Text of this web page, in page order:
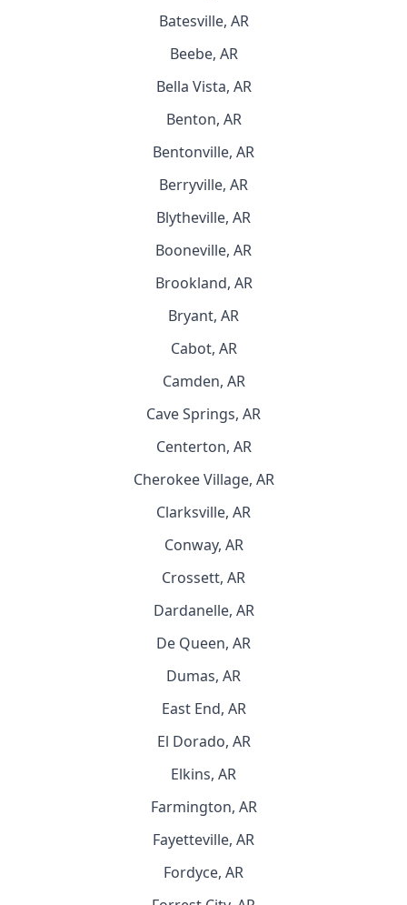
Batesville, AR
Beebe, AR
Bella Vista, AR
Benton, AR
Bentonville, AR
Berryville, AR
Blytheville, AR
Booneville, AR
Brookland, AR
Bryant, AR
Cabot, AR
Camden, AR
Cave Springs, AR
Centerton, AR
Cherokee Village, AR
Clarksville, AR
Conway, AR
Crossett, AR
Dardanelle, AR
De Queen, AR
Dumas, AR
East End, AR
El Dorado, AR
Elkins, AR
Farmington, AR
Fayetteville, AR
Fordyce, AR